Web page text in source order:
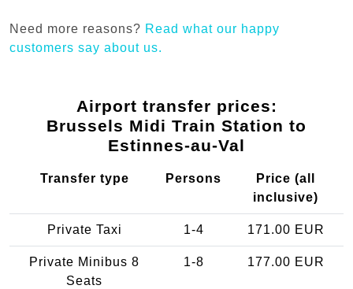
Need more reasons? Read what our happy
customers say about us.
Airport transfer prices:
Brussels Midi Train Station to
Estinnes-au-Val
Transfer type Persons
Price (all
inclusive)
Private Taxi 1-4 171.00 EUR
Private Minibus 8
Seats
1-8 177.00 EUR